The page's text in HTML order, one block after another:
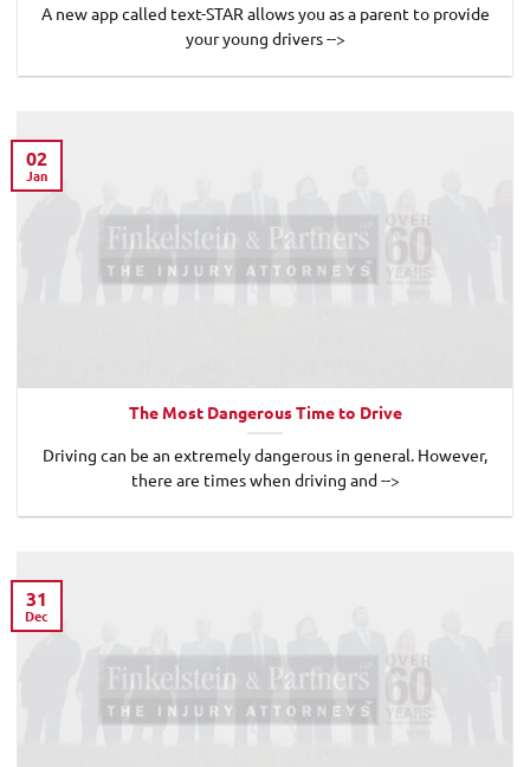
A new app called text-STAR allows you as a parent to provide
your young drivers -->
The Most Dangerous Time to Drive
Driving can be an extremely dangerous in general. However,
there are times when driving and -->
02
Jan
31
Dec